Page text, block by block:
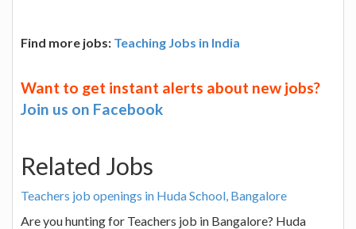
Find more jobs: Teaching Jobs in India
Want to get instant alerts about new jobs?
Join us on Facebook
Related Jobs
Teachers job openings in Huda School, Bangalore
Are you hunting for Teachers job in Bangalore? Huda